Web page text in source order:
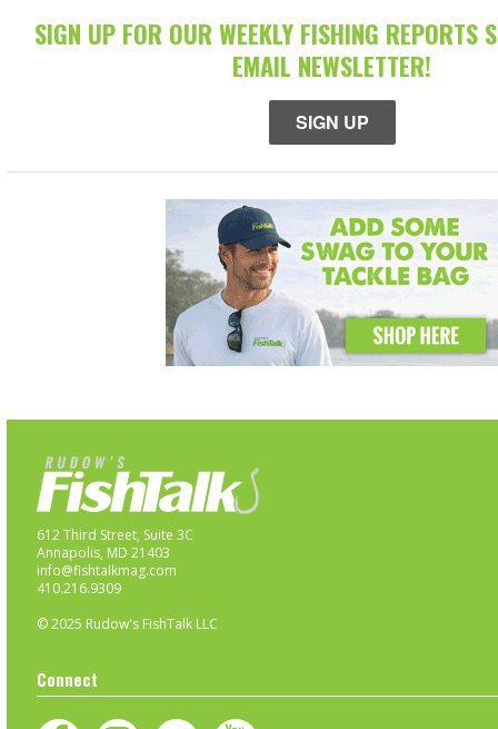
SIGN UP FOR OUR WEEKLY FISHING REPORTS
EMAIL NEWSLETTER!
SIGN UP
612 Third Street, Suite 3C
Annapolis, MD 21403
info@fishtalkmag.com
410.216.9309
© 2025 Rudow's FishTalk LLC
Connect